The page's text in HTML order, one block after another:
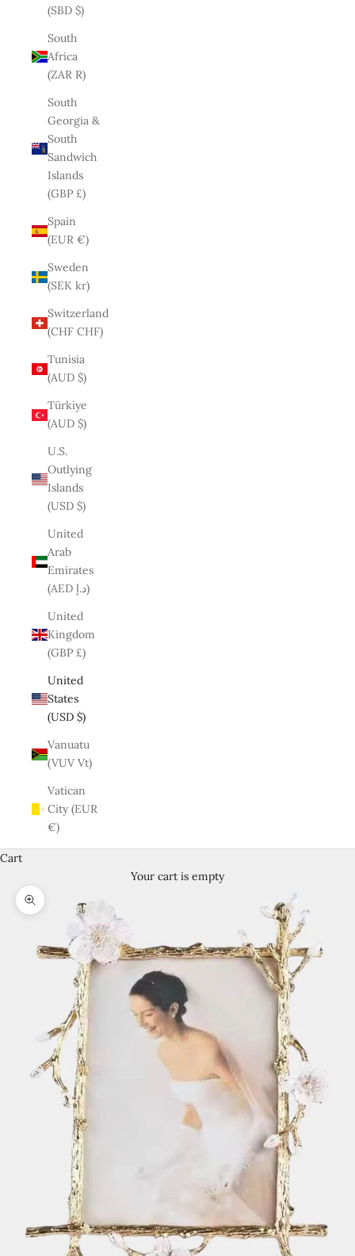
(SBD $)
South
Africa
(ZAR R)
South
Georgia &
South
Sandwich
Islands
(GBP £)
Spain
(EUR €)
Sweden
(SEK kr)
Switzerland
(CHF CHF)
Tunisia
(AUD $)
Türkiye
(AUD $)
U.S.
Outlying
Islands
(USD $)
United
Arab
Emirates
(AED د.إ)
United
Kingdom
(GBP £)
United
States
(USD $)
Vanuatu
(VUV Vt)
Vatican
City (EUR
€)
Cart
Your cart is empty
Zoom picture